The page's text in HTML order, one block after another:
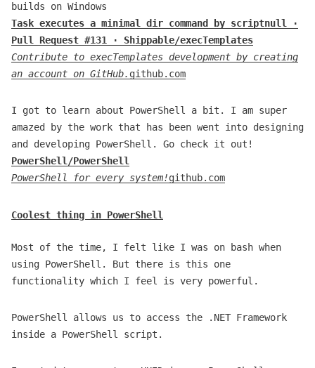
builds on Windows
Task executes a minimal dir command by scriptnull ·
Pull Request #131 · Shippable/execTemplates
Contribute to execTemplates development by creating
an account on GitHub. github.com
I got to learn about PowerShell a bit. I am super
amazed by the work that has been went into designing
and developing PowerShell. Go check it out!
PowerShell/PowerShell
PowerShell for every system!github.com
Coolest thing in PowerShell
Most of the time, I felt like I was on bash when
using PowerShell. But there is this one
functionality which I feel is very powerful.
PowerShell allows us to access the .NET Framework
inside a PowerShell script.